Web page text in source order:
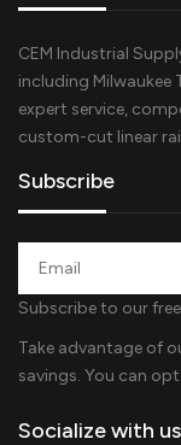
CEM Industrial
including Milwaukee
expert service,
custom-cut linear
Subscribe
Subscribe to our
Take advantage of
savings. You can
Socialize with us